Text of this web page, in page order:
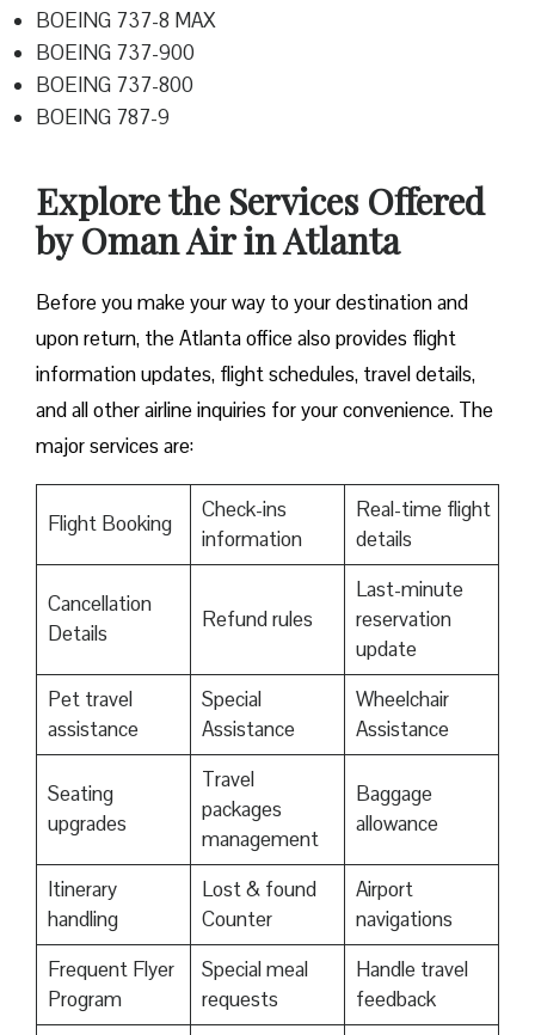
BOEING 737-8 MAX
BOEING 737-900
BOEING 737-800
BOEING 787-9
Explore the Services Offered
by Oman Air in Atlanta
Before you make your way to your destination and
upon return, the Atlanta office also provides flight
information updates, flight schedules, travel details,
and all other airline inquiries for your convenience. The
major services are:
Flight Booking
Check-ins
information
Real-time flight
details
Cancellation
Details
Refund rules
Last-minute
reservation
update
Pet travel
assistance
Special
Assistance
Wheelchair
Assistance
Seating
upgrades
Travel
packages
management
Baggage
allowance
Itinerary
handling
Lost & found
Counter
Airport
navigations
Frequent Flyer
Program
Special meal
requests
Handle travel
feedback